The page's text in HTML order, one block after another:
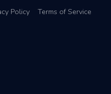
Policy Terms of Service